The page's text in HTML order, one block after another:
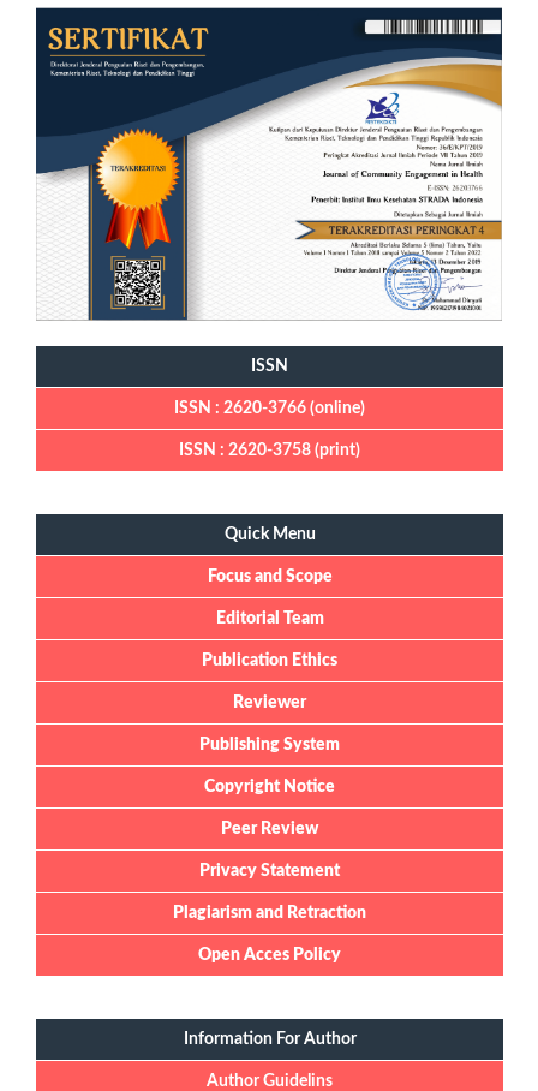
ISSN
ISSN : 2620-3766 (online)
ISSN : 2620-3758 (print)
Quick Menu
Focus and Scope
Editorial Team
Publication Ethics
Reviewer
Publishing System
Copyright Notice
Peer Review
Privacy Statement
Plagiarism and Retraction
Open Acces Policy
Information For Author
Author Guidelins